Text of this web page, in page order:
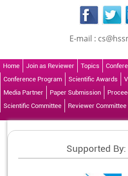
E-mail :
Home Join as Reviewer Topics
Conference Program
Scientific Awards
Media Partner
Paper Submission
Scientific Committee
Reviewer Committee
Supported By: